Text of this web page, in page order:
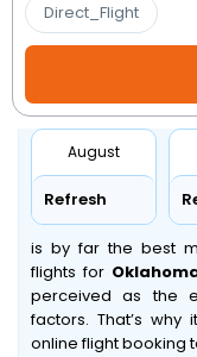
Direct_Flight
August
Refresh
is by far the best
flights for
perceived as the
factors. That’s
online flight booking